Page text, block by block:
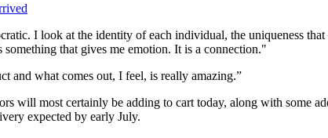
I look at the identity of each individual, the uniqueness
that gives me emotion. It is a connection."
and what comes out, I feel, is really amazing.”
will most certainly be adding to cart today, along with some
expected by early July.